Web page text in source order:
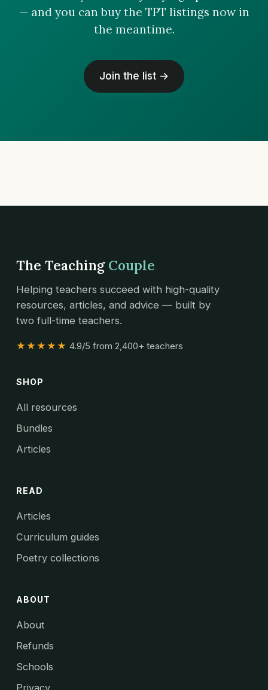
— and you can buy the TPT listings now in
the meantime.
Join the list →
The Teaching Couple
Helping teachers succeed with high-quality
resources, articles, and advice — built by
two full-time teachers.
★★★★★ 4.9/5 from 2,400+ teachers
SHOP
All resources
Bundles
Articles
READ
Articles
Curriculum guides
Poetry collections
ABOUT
About
Refunds
Schools